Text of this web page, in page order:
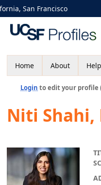
San Francisco
Home About
Login to edit your profile
Niti Shahi,